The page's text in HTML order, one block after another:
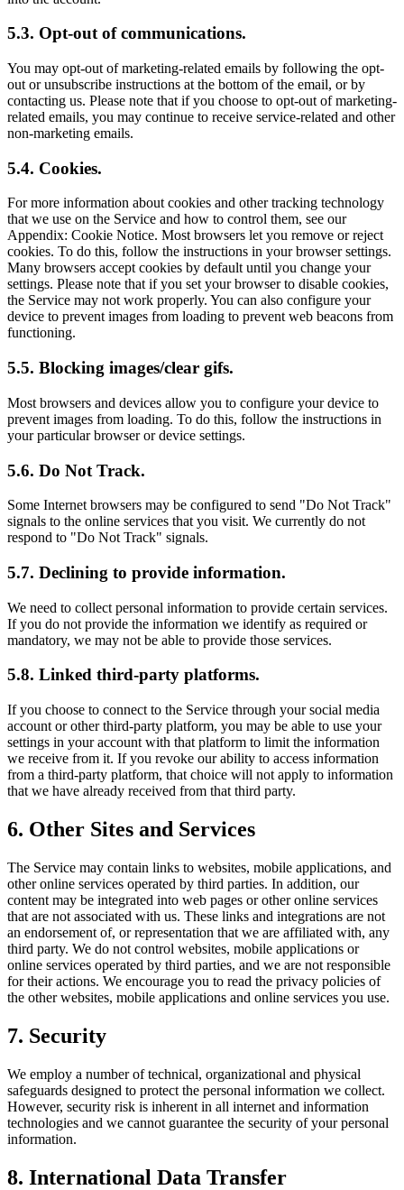
5.3. Opt-out of communications.
You may opt-out of marketing-related emails by following the opt-
out or unsubscribe instructions at the bottom of the email, or by
contacting us. Please note that if you choose to opt-out of marketing-
related emails, you may continue to receive service-related and other
non-marketing emails.
5.4. Cookies.
For more information about cookies and other tracking technology
that we use on the Service and how to control them, see our
Appendix: Cookie Notice. Most browsers let you remove or reject
cookies. To do this, follow the instructions in your browser settings.
Many browsers accept cookies by default until you change your
settings. Please note that if you set your browser to disable cookies,
the Service may not work properly. You can also configure your
device to prevent images from loading to prevent web beacons from
functioning.
5.5. Blocking images/clear gifs.
Most browsers and devices allow you to configure your device to
prevent images from loading. To do this, follow the instructions in
your particular browser or device settings.
5.6. Do Not Track.
Some Internet browsers may be configured to send "Do Not Track"
signals to the online services that you visit. We currently do not
respond to "Do Not Track" signals.
5.7. Declining to provide information.
We need to collect personal information to provide certain services.
If you do not provide the information we identify as required or
mandatory, we may not be able to provide those services.
5.8. Linked third-party platforms.
If you choose to connect to the Service through your social media
account or other third-party platform, you may be able to use your
settings in your account with that platform to limit the information
we receive from it. If you revoke our ability to access information
from a third-party platform, that choice will not apply to information
that we have already received from that third party.
6. Other Sites and Services
The Service may contain links to websites, mobile applications, and
other online services operated by third parties. In addition, our
content may be integrated into web pages or other online services
that are not associated with us. These links and integrations are not
an endorsement of, or representation that we are affiliated with, any
third party. We do not control websites, mobile applications or
online services operated by third parties, and we are not responsible
for their actions. We encourage you to read the privacy policies of
the other websites, mobile applications and online services you use.
7. Security
We employ a number of technical, organizational and physical
safeguards designed to protect the personal information we collect.
However, security risk is inherent in all internet and information
technologies and we cannot guarantee the security of your personal
information.
8. International Data Transfer